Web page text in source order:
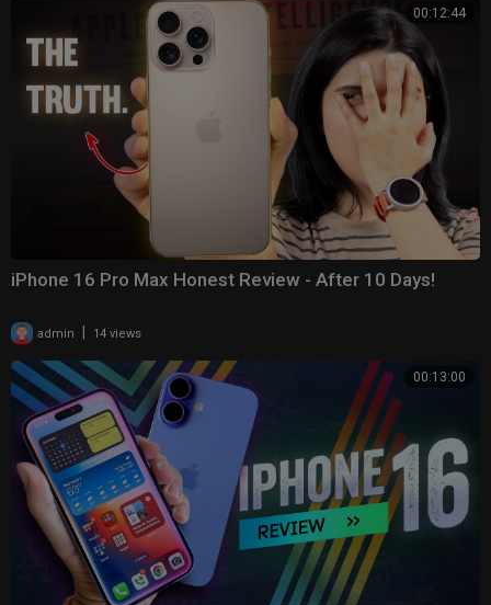
00:12:44
iPhone 16 Pro Max Honest Review - After 10 Days!
admin 14 views
00:13:00